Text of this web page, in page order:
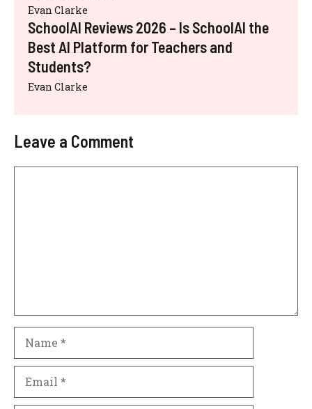
Evan Clarke
SchoolAI Reviews 2026 – Is SchoolAI the
Best AI Platform for Teachers and
Students?
Evan Clarke
Leave a Comment